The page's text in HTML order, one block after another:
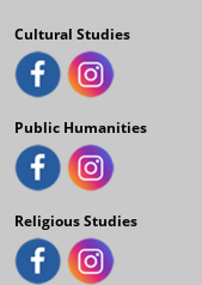
Cultural Studies
Public Humanities
Religious Studies